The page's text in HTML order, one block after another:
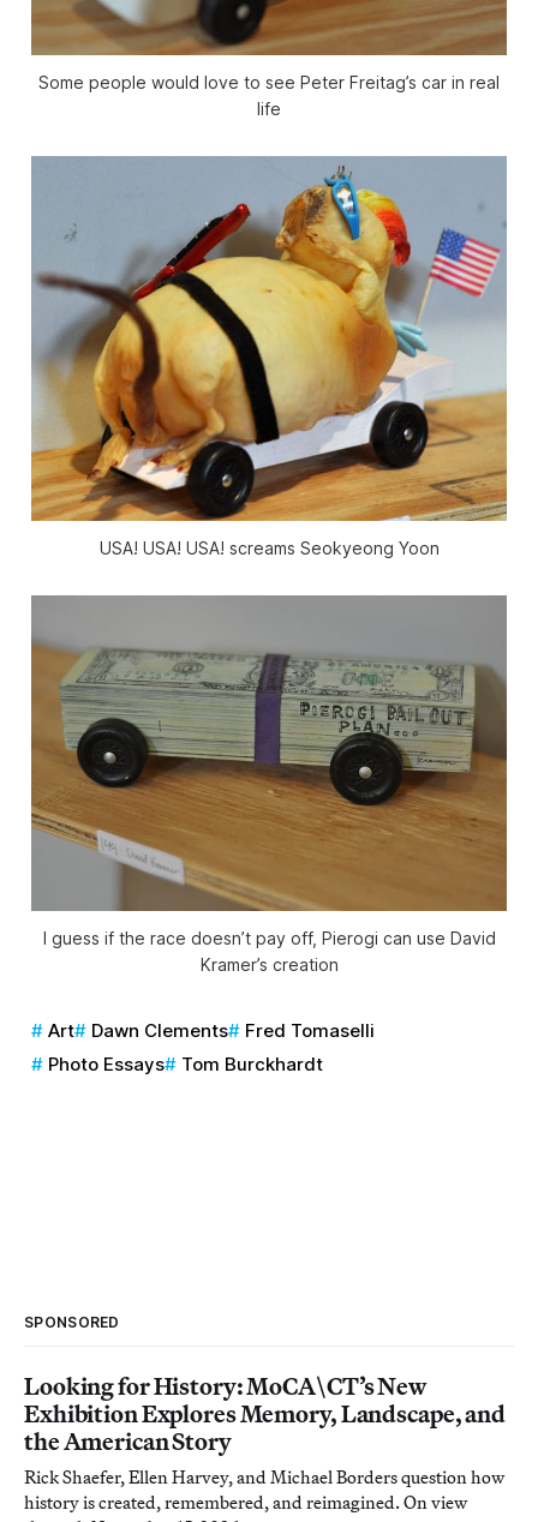
Some people would love to see Peter Freitag’s car in real
life
USA! USA! USA! screams Seokyeong Yoon
I guess if the race doesn’t pay off, Pierogi can use David
Kramer’s creation
Art Dawn Clements
Fred Tomaselli
Photo Essays
Tom Burckhardt
SPONSORED
Looking for History: MoCA\CT’s New
Exhibition Explores Memory, Landscape, and
the American Story
Rick Shaefer, Ellen Harvey, and Michael Borders question how
history is created, remembered, and reimagined. On view